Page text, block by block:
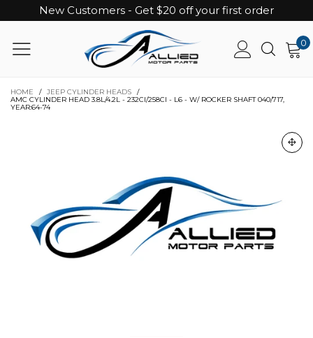
New Customers - Get $20 off your first order
0
HOME / JEEP CYLINDER HEADS
/
AMC CYLINDER HEAD 3.8L/4.2L - 232CI/258CI - L6 - W/ ROCKER SHAFT 040/717,
YEAR:64-74